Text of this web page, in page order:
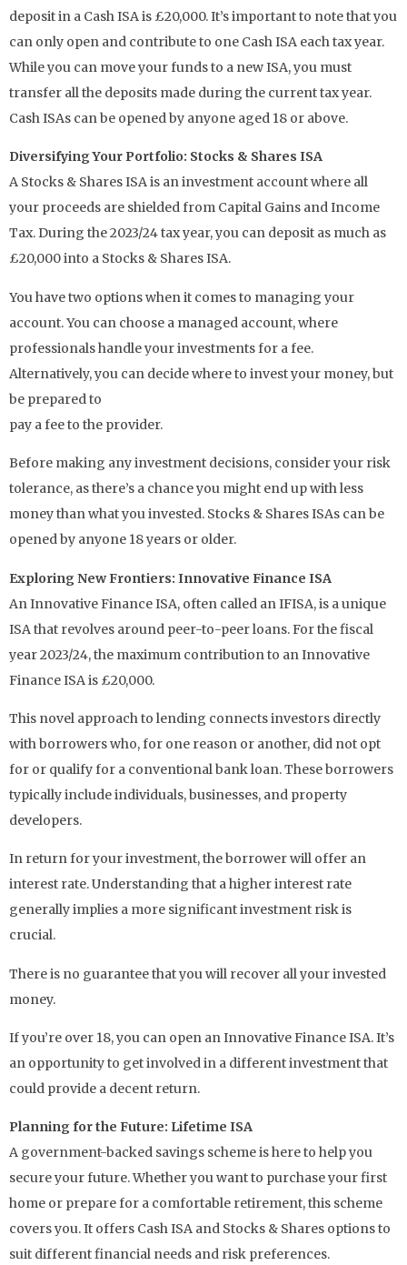
deposit in a Cash ISA is £20,000. It’s important to note that you
can only open and contribute to one Cash ISA each tax year.
While you can move your funds to a new ISA, you must
transfer all the deposits made during the current tax year.
Cash ISAs can be opened by anyone aged 18 or above.
Diversifying Your Portfolio: Stocks & Shares ISA
A Stocks & Shares ISA is an investment account where all
your proceeds are shielded from Capital Gains and Income
Tax. During the 2023/24 tax year, you can deposit as much as
£20,000 into a Stocks & Shares ISA.
You have two options when it comes to managing your
account. You can choose a managed account, where
professionals handle your investments for a fee.
Alternatively, you can decide where to invest your money, but
be prepared to
pay a fee to the provider.
Before making any investment decisions, consider your risk
tolerance, as there’s a chance you might end up with less
money than what you invested. Stocks & Shares ISAs can be
opened by anyone 18 years or older.
Exploring New Frontiers: Innovative Finance ISA
An Innovative Finance ISA, often called an IFISA, is a unique
ISA that revolves around peer-to-peer loans. For the fiscal
year 2023/24, the maximum contribution to an Innovative
Finance ISA is £20,000.
This novel approach to lending connects investors directly
with borrowers who, for one reason or another, did not opt
for or qualify for a conventional bank loan. These borrowers
typically include individuals, businesses, and property
developers.
In return for your investment, the borrower will offer an
interest rate. Understanding that a higher interest rate
generally implies a more significant investment risk is
crucial.
There is no guarantee that you will recover all your invested
money.
If you’re over 18, you can open an Innovative Finance ISA. It’s
an opportunity to get involved in a different investment that
could provide a decent return.
Planning for the Future: Lifetime ISA
A government-backed savings scheme is here to help you
secure your future. Whether you want to purchase your first
home or prepare for a comfortable retirement, this scheme
covers you. It offers Cash ISA and Stocks & Shares options to
suit different financial needs and risk preferences.